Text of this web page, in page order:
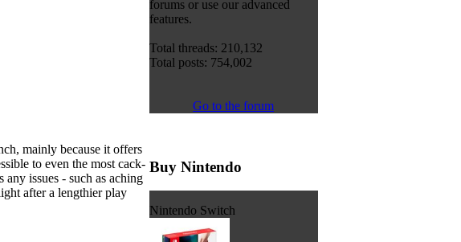
mainly because it offers
to even the most cack-
issues - such as aching
after a lengthier play
forums or use our advanced
features.
Total threads: 210,132
Total posts: 754,002
Go to the forum
Buy Nintendo
Nintendo Switch